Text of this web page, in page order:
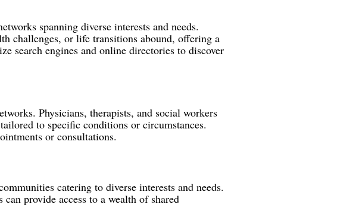
spanning diverse interests and needs.
challenges, or life transitions abound, offering a
search engines and online directories to discover
Physicians, therapists, and social workers
to specific conditions or circumstances.
or consultations.
catering to diverse interests and needs.
provide access to a wealth of shared